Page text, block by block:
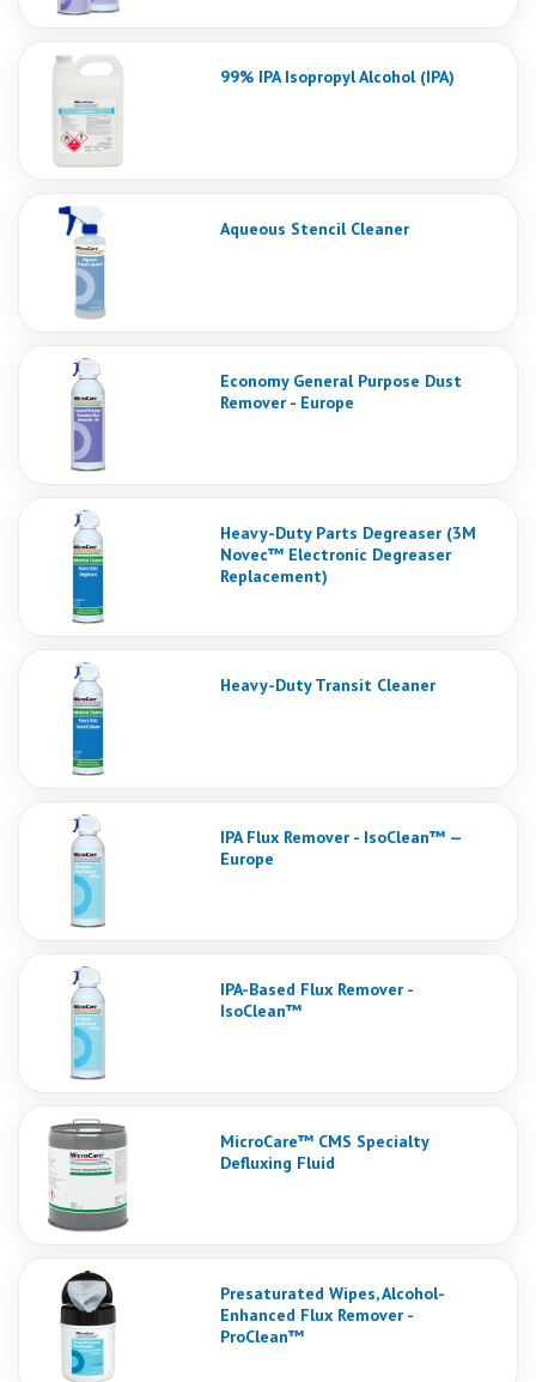
99% IPA Isopropyl Alcohol (IPA)
Aqueous Stencil Cleaner
Economy General Purpose Dust
Remover - Europe
Heavy-Duty Parts Degreaser (3M
Novec™ Electronic Degreaser
Replacement)
Heavy-Duty Transit Cleaner
IPA Flux Remover - IsoClean™ —
Europe
IPA-Based Flux Remover -
IsoClean™
MicroCare™ CMS Specialty
Defluxing Fluid
Presaturated Wipes, Alcohol-
Enhanced Flux Remover -
ProClean™